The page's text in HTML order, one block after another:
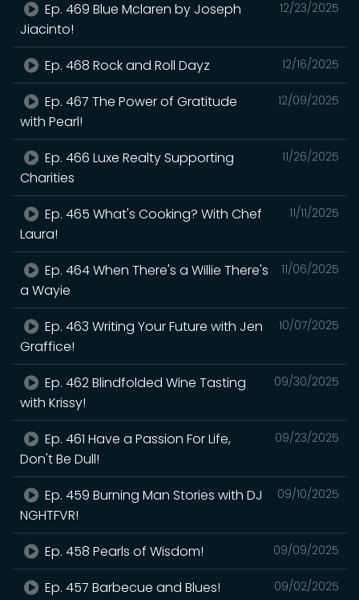
12/23/2025
Ep. 469 Blue Mclaren by Joseph
Jiacinto!
12/16/2025
Ep. 468 Rock and Roll Dayz
12/09/2025
Ep. 467 The Power of Gratitude
with Pearl!
11/26/2025
Ep. 466 Luxe Realty Supporting
Charities
11/11/2025
Ep. 465 What's Cooking? With Chef
Laura!
11/06/2025
Ep. 464 When There's a Willie There's
a Wayie
10/07/2025
Ep. 463 Writing Your Future with Jen
Graffice!
09/30/2025
Ep. 462 Blindfolded Wine Tasting
with Krissy!
09/23/2025
Ep. 461 Have a Passion For Life,
Don't Be Dull!
09/10/2025
Ep. 459 Burning Man Stories with DJ
NGHTFVR!
09/09/2025
Ep. 458 Pearls of Wisdom!
09/02/2025
Ep. 457 Barbecue and Blues!